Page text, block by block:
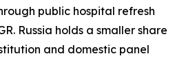
public hospital refresh
Russia holds a smaller share
and domestic panel